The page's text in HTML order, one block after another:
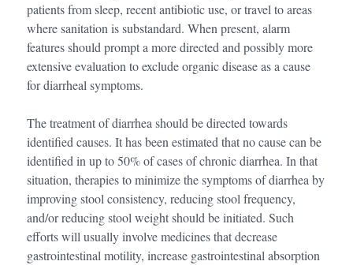
patients from sleep, recent antibiotic use, or travel to areas
where sanitation is substandard. When present, alarm
features should prompt a more directed and possibly more
extensive evaluation to exclude organic disease as a cause
for diarrheal symptoms.
The treatment of diarrhea should be directed towards
identified causes. It has been estimated that no cause can be
identified in up to 50% of cases of chronic diarrhea. In that
situation, therapies to minimize the symptoms of diarrhea by
improving stool consistency, reducing stool frequency,
and/or reducing stool weight should be initiated. Such
efforts will usually involve medicines that decrease
gastrointestinal motility, increase gastrointestinal absorption